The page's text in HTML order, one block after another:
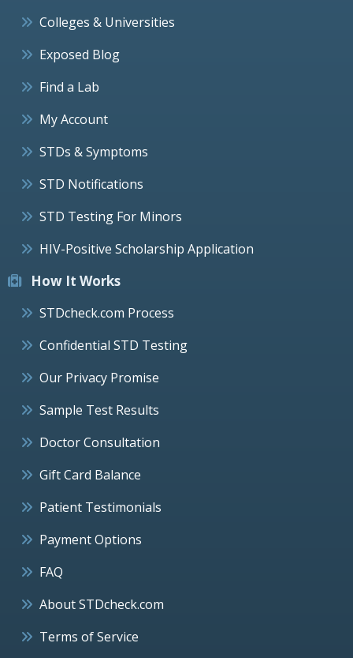
Colleges & Universities
Exposed Blog
Find a Lab
My Account
STDs & Symptoms
STD Notifications
STD Testing For Minors
HIV-Positive Scholarship Application
How It Works
STDcheck.com Process
Confidential STD Testing
Our Privacy Promise
Sample Test Results
Doctor Consultation
Gift Card Balance
Patient Testimonials
Payment Options
FAQ
About STDcheck.com
Terms of Service